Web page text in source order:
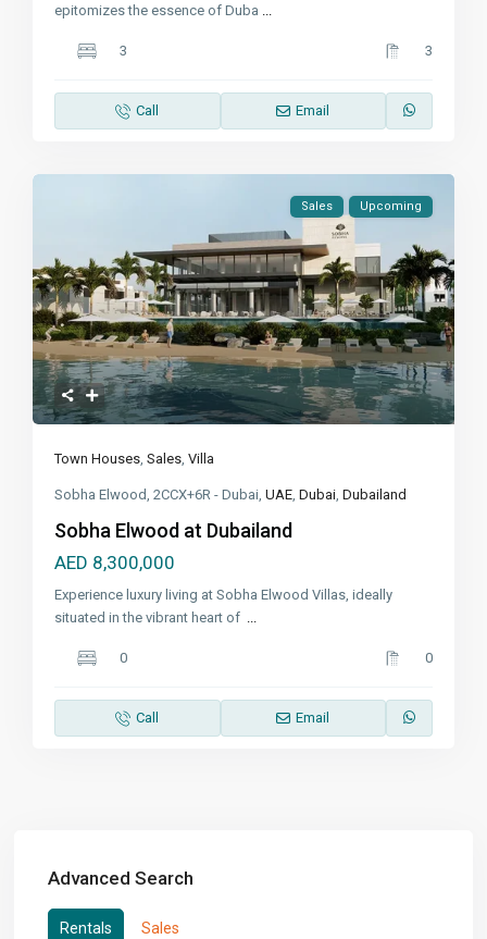
epitomizes the essence of Duba ...
3 3
Call Email
Sales Upcoming
Town Houses,Sales,Villa
Sobha Elwood, 2CCX+6R - Dubai,UAE,Dubai,Dubailand
Sobha Elwood at Dubailand
AED 8,300,000
Experience luxury living at Sobha Elwood Villas, ideally
situated in the vibrant heart of ...
0 0
Call Email
Advanced Search
Rentals Sales